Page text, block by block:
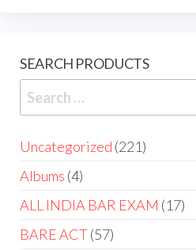
SEARCH PRODUCTS
Uncategorized 221
Albums 4
ALL INDIA BAR EXAM 17
BARE ACT 57